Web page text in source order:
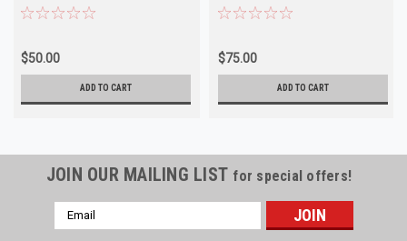
$50.00
ADD TO CART
425 w/ AC
$75.00
ADD TO CART
JOIN OUR MAILING LIST for special offers!
Email
Address